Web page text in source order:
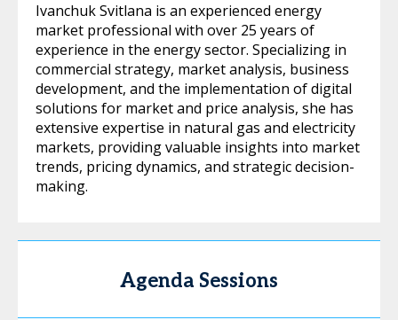
Ivanchuk Svitlana is an experienced energy
market professional with over 25 years of
experience in the energy sector. Specializing in
commercial strategy, market analysis, business
development, and the implementation of digital
solutions for market and price analysis, she has
extensive expertise in natural gas and electricity
markets, providing valuable insights into market
trends, pricing dynamics, and strategic decision-
making.
Agenda Sessions